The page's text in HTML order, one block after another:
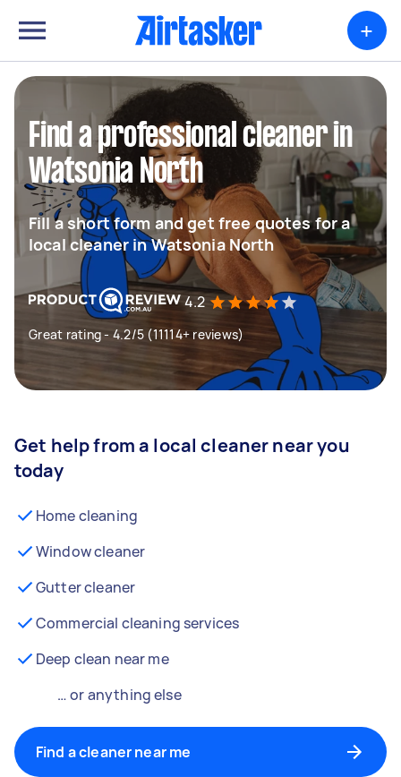
+
Find a professional cleaner in
Watsonia North
Fill a short form and get free quotes for a
local cleaner in Watsonia North
4.2
Great rating - 4.2/5 (11114+ reviews)
Get help from a local cleaner near you
today
Home cleaning
Window cleaner
Gutter cleaner
Commercial cleaning services
Deep clean near me
… or anything else
Find a cleaner near me